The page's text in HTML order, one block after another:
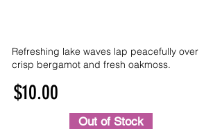
Refreshing lake waves lap peacefully over
crisp bergamot and fresh oakmoss.
$10.00
Out of Stock